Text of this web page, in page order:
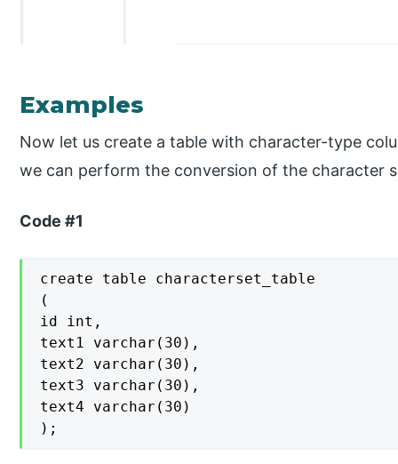
Examples
Now let us create a table with character-type
we can perform the conversion of the character
Code #1
create table characterset_table
(
id int,
text1 varchar(30),
text2 varchar(30),
text3 varchar(30),
text4 varchar(30)
);